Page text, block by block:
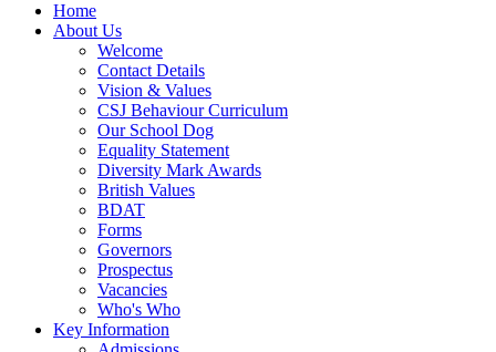
Home
About Us
Welcome
Contact Details
Vision & Values
CSJ Behaviour Curriculum
Our School Dog
Equality Statement
Diversity Mark Awards
British Values
BDAT
Forms
Governors
Prospectus
Vacancies
Who's Who
Key Information